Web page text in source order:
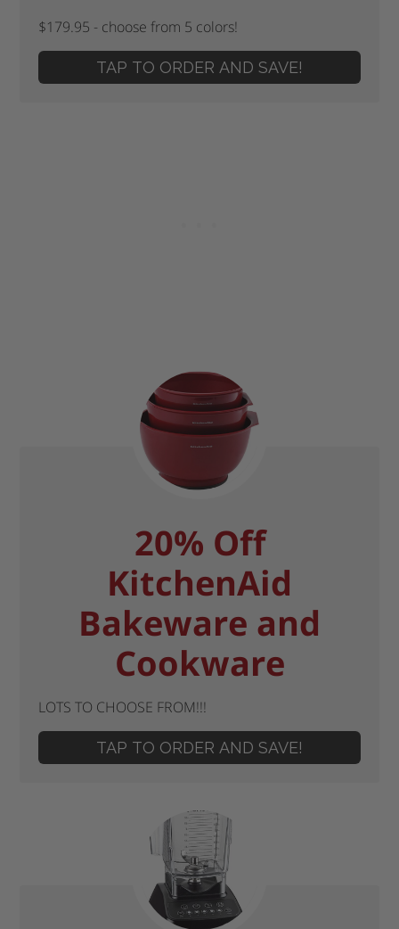
$179.95 - choose from 5 colors!
TAP TO ORDER AND SAVE!
20% Off
KitchenAid
Bakeware and
Cookware
LOTS TO CHOOSE FROM!!!
TAP TO ORDER AND SAVE!